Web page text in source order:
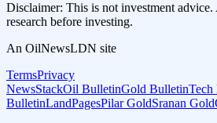
Disclaimer: This is not investment
research before investing.
An OilNewsLDN site
TermsPrivacy
NewsStackOil BulletinGold BulletinTech
BulletinLandPagesPilar GoldSranan Gold